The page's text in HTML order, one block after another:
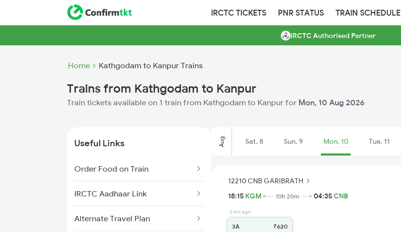
IRCTC TICKETS PNR STATUS TRAIN SCHEDULE
IRCTC Authorised Partner
Home Kathgodam to Kanpur Trains
Trains from Kathgodam to Kanpur
Train tickets available on 1 train from Kathgodam to Kanpur for Mon, 10 Aug 2026
Useful Links
Order Food on Train
IRCTC Aadhaar Link
Alternate Travel Plan
Aug Sat, 8 Sun, 9 Mon, 10 Tue, 11
12210 CNB GARIBRATH
18:15 KGM 10h 20m 04:35CNB
2 hrs ago
3A ₹620